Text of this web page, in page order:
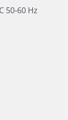
50-60 Hz